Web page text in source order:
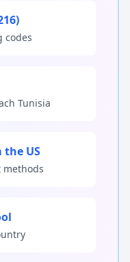
codes
Tunisia
the US
methods